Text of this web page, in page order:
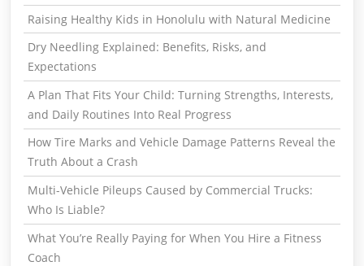
Raising Healthy Kids in Honolulu with Natural Medicine
Dry Needling Explained: Benefits, Risks, and
Expectations
A Plan That Fits Your Child: Turning Strengths, Interests,
and Daily Routines Into Real Progress
How Tire Marks and Vehicle Damage Patterns Reveal the
Truth About a Crash
Multi-Vehicle Pileups Caused by Commercial Trucks:
Who Is Liable?
What You’re Really Paying for When You Hire a Fitness
Coach